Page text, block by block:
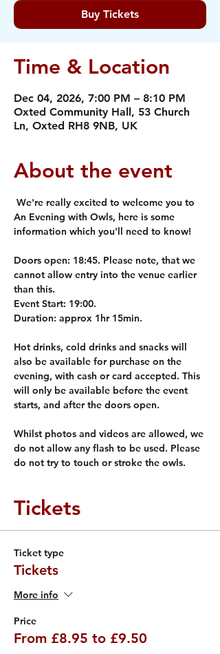
Buy Tickets
Time & Location
Dec 04, 2026, 7:00 PM – 8:10 PM
Oxted Community Hall, 53 Church
Ln, Oxted RH8 9NB, UK
About the event
We're really excited to welcome you to
An Evening with Owls, here is some
information which you'll need to know!
Doors open: 18:45. Please note, that we
cannot allow entry into the venue earlier
than this.
Event Start: 19:00.
Duration: approx 1hr 15min.
Hot drinks, cold drinks and snacks will
also be available for purchase on the
evening, with cash or card accepted. This
will only be available before the event
starts, and after the doors open.
Whilst photos and videos are allowed, we
do not allow any flash to be used. Please
do not try to touch or stroke the owls.
Tickets
Ticket type
Tickets
More info
Price
From £8.95 to £9.50